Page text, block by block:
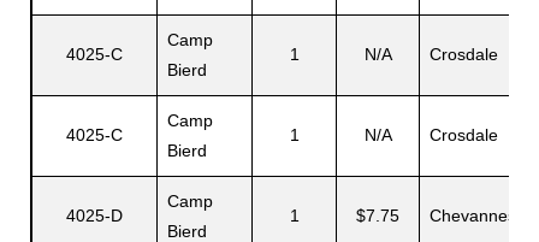
4025-C
Camp
Bierd
1 N/A Crosdale
4025-C
Camp
Bierd
1 N/A Crosdale
4025-D
Camp
Bierd
1 $7.75 Chevannes